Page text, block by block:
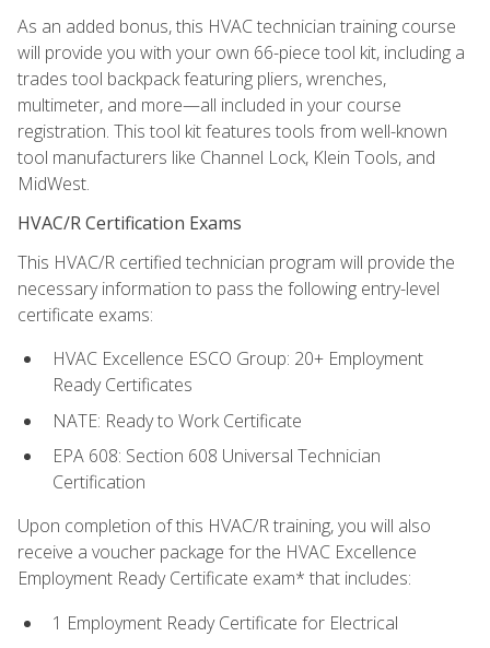
As an added bonus, this HVAC technician training course
will provide you with your own 66-piece tool kit, including a
trades tool backpack featuring pliers, wrenches,
multimeter, and more—all included in your course
registration. This tool kit features tools from well-known
tool manufacturers like Channel Lock, Klein Tools, and
MidWest.
HVAC/R Certification Exams
This HVAC/R certified technician program will provide the
necessary information to pass the following entry-level
certificate exams:
HVAC Excellence ESCO Group: 20+ Employment
Ready Certificates
NATE: Ready to Work Certificate
EPA 608: Section 608 Universal Technician
Certification
Upon completion of this HVAC/R training, you will also
receive a voucher package for the HVAC Excellence
Employment Ready Certificate exam* that includes:
1 Employment Ready Certificate for Electrical